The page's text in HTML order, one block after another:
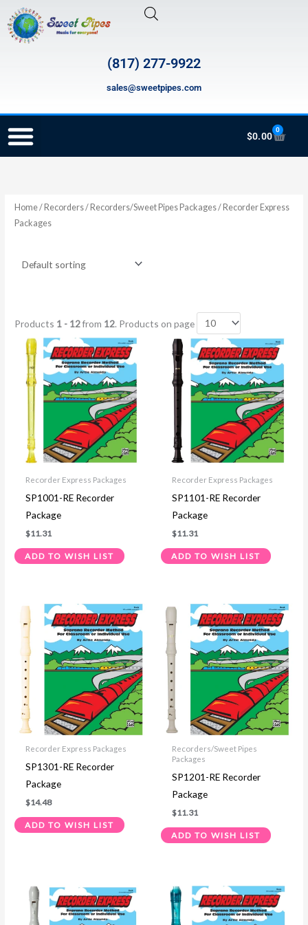
to
content
(817) 277-9922
sales@sweetpipes.com
$0.00
0
Cart
Home/ Recorders/ Recorders/Sweet Pipes Packages/ Recorder Express
Packages
Products 1 - 12from 12. Products on page
Recorder Express Packages
SP1001-RE Recorder
Package
$11.31
ADD TO WISH LIST
Recorder Express Packages
SP1101-RE Recorder
Package
$11.31
ADD TO WISH LIST
Recorder Express Packages
SP1301-RE Recorder
Package
$14.48
ADD TO WISH LIST
Recorders/Sweet Pipes
Packages
SP1201-RE Recorder
Package
$11.31
ADD TO WISH LIST